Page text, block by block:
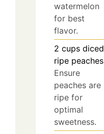
watermelon
for best
flavor.
2 cups diced
ripe peaches
Ensure
peaches are
ripe for
optimal
sweetness.